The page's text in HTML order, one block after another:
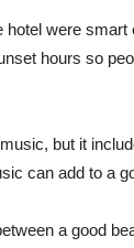
hotel were
hours so
but it
can add to a
a good